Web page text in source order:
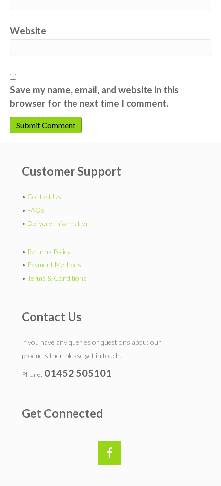
Website
Save my name, email, and website in this
browser for the next time I comment.
Customer Support
• Contact Us
• FAQs
• Delivery Information
• Returns Policy
• Payment Methods
• Terms & Conditions
Contact Us
If you have any queries or questions about our
products then please get in touch.
Phone: 01452 505101
Get Connected